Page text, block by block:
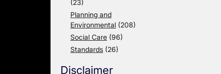
(23)
Planning and
Environmental (208)
Social Care (96)
Standards (26)
Disclaimer